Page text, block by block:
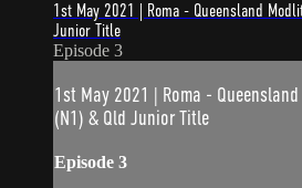
1st May 2021 | Roma - Queensland
Junior Title
Episode 3
1st May 2021 | Roma -
(N1) & Qld Junior Title
Episode 3